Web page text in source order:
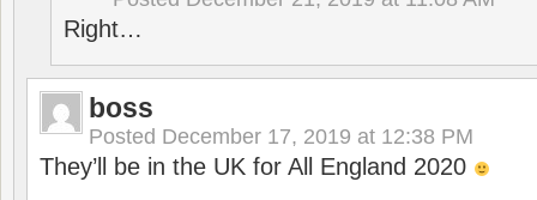
Right…
boss
Posted December 17, 2019 at 12:38 PM
They’ll be in the UK for All England 2020